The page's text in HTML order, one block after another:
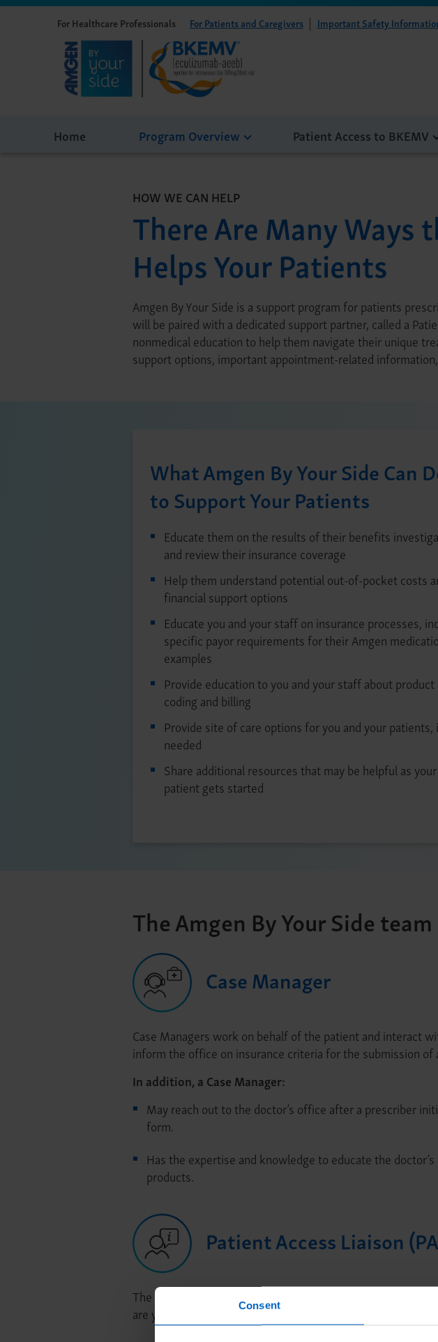
Consent
For Healthcare Professionals For Patients and Caregivers Important Safety
Home Program Overview Patient Access to BKEMV
HOW WE CAN HELP
There Are Many Ways
Helps Your Patients
Amgen By Your Side is a support program for patients
will be paired with a dedicated support partner, called a
nonmedical education to help them navigate their unique
support options, important appointment-related
What Amgen By Your Side Can
to Support Your Patients
Educate them on the results of their benefits
and review their insurance coverage
Help them understand potential out-of-pocket costs
financial support options
Educate you and your staff on insurance processes,
specific payor requirements for their Amgen
examples
Provide education to you and your staff about product
coding and billing
Provide site of care options for you and your patients,
needed
Share additional resources that may be helpful as your
patient gets started
The Amgen By Your Side
Case Manager
Case Managers work on behalf of the patient and interact
inform the office on insurance criteria for the submission of
In addition, a Case Manager:
May reach out to the doctor’s office after a prescriber
form.
Has the expertise and knowledge to educate the
products.
Patient Access Liaison
The PAL is a dedicated support partner that helps
are your patient’s point of contact and champion while